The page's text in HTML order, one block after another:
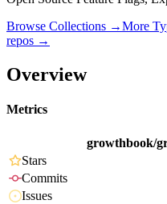
Browse Collections →More
repos →
Overview
Metrics
growthbook/
Stars
Commits
Issues